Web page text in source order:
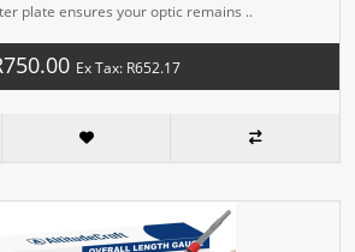
plate ensures your optic remains ..
Ex Tax: R652.17